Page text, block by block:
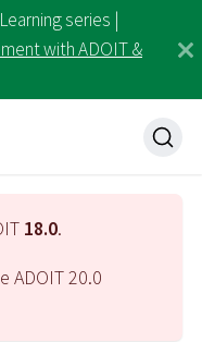
series |
with ADOIT &
18.0.
ADOIT20.0